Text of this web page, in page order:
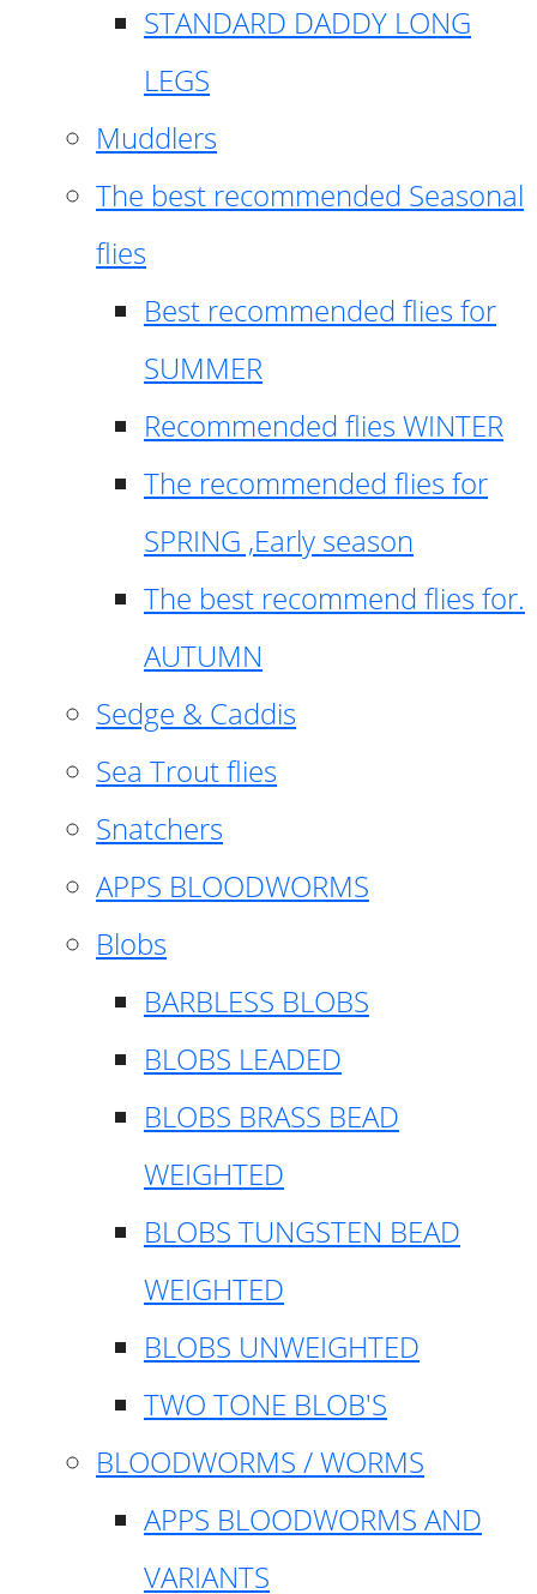
STANDARD DADDY LONG
LEGS
Muddlers
The best recommended Seasonal
flies
Best recommended flies for
SUMMER
Recommended flies WINTER
The recommended flies for
SPRING ,Early season
The best recommend flies for.
AUTUMN
Sedge & Caddis
Sea Trout flies
Snatchers
APPS BLOODWORMS
Blobs
BARBLESS BLOBS
BLOBS LEADED
BLOBS BRASS BEAD
WEIGHTED
BLOBS TUNGSTEN BEAD
WEIGHTED
BLOBS UNWEIGHTED
TWO TONE BLOB'S
BLOODWORMS / WORMS
APPS BLOODWORMS AND
VARIANTS